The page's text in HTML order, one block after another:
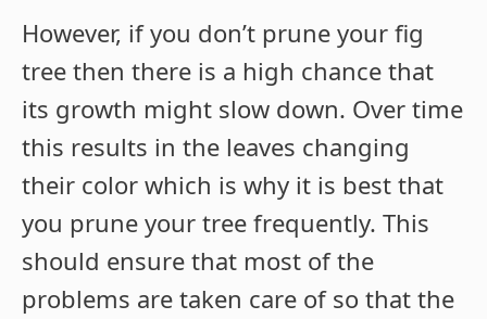
However, if you don’t prune your fig
tree then there is a high chance that
its growth might slow down. Over time
this results in the leaves changing
their color which is why it is best that
you prune your tree frequently. This
should ensure that most of the
problems are taken care of so that the